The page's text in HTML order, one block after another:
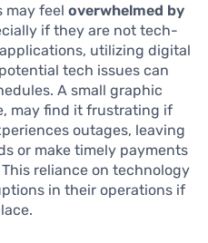
may feel overwhelmed by
if they are not tech-
utilizing digital
tech issues can
A small graphic
may find it frustrating if
outages, leaving
or make timely payments
reliance on technology
in their operations if